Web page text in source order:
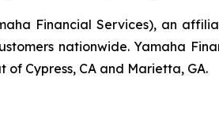
Financial Services), an
nationwide. Yamaha
Cypress, CA and Marietta, GA.